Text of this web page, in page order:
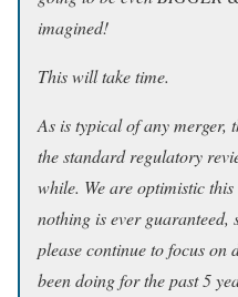
imagined!
This will take time.
As is typical of any merger,
the standard regulatory
while. We are optimistic
nothing is ever
please continue to focus on
been doing for the past 5